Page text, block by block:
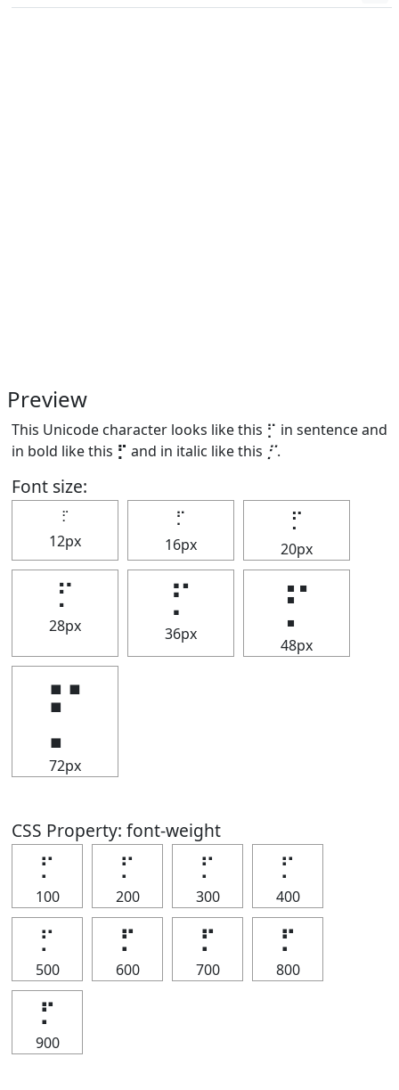
Preview
This Unicode character looks like this ⡋ in sentence and
in bold like this ⡋ and in italic like this ⡋.
Font size:
⡋
12px
⡋
16px
⡋
20px
⡋
28px
⡋
36px
⡋
48px
⡋
72px
CSS Property: font-weight
⡋
100
⡋
200
⡋
300
⡋
400
⡋
500
⡋
600
⡋
700
⡋
800
⡋
900